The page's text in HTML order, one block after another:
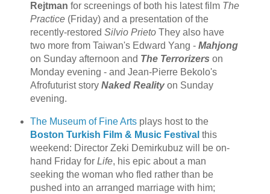
Rejtman for screenings of both his latest film The
Practice(Friday) and a presentation of the
recently-restored Silvio PrietoThey also have
two more from Taiwan's Edward Yang - Mahjong
on Sunday afternoon and The Terrorizers on
Monday evening - and Jean-Pierre Bekolo's
Afrofuturist story Naked Realityon Sunday
evening.
The Museum of Fine Artsplays host to the
Boston Turkish Film & Music Festival this
weekend: Director Zeki Demirkubuz will be on-
hand Friday for Life, his epic about a man
seeking the woman who fled rather than be
pushed into an arranged marriage with him;